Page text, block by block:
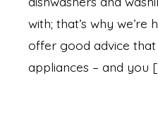
with; that’s why
offer good advice
appliances – and you